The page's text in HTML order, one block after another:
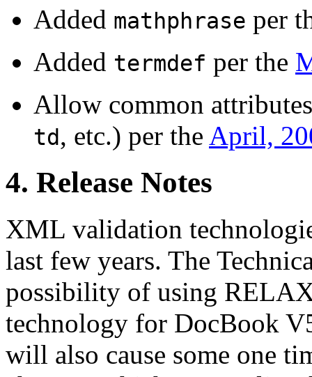
Added mathphrase per
Added termdef per the
Allow common
td, etc.) per the April,
4. Release Notes
XML validation
last few years. The
possibility of using
technology for DocBook
will also cause some one